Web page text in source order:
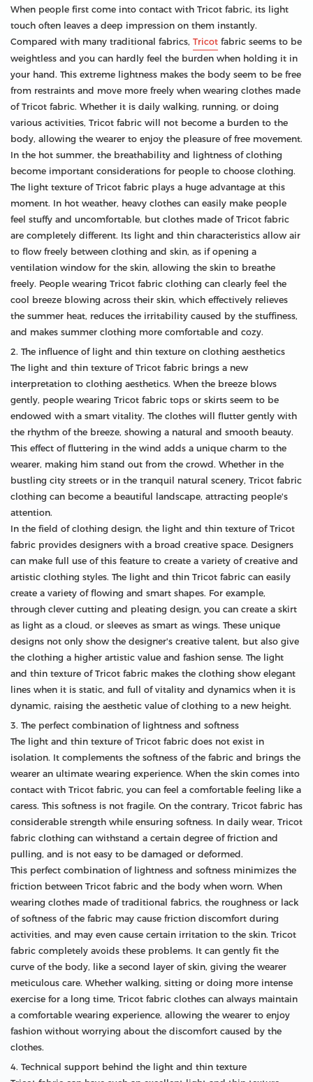
When people first come into contact with Tricot fabric, its light
touch often leaves a deep impression on them instantly.
Compared with many traditional fabrics, Tricot fabric seems to be
weightless and you can hardly feel the burden when holding it in
your hand. This extreme lightness makes the body seem to be free
from restraints and move more freely when wearing clothes made
of Tricot fabric. Whether it is daily walking, running, or doing
various activities, Tricot fabric will not become a burden to the
body, allowing the wearer to enjoy the pleasure of free movement.
In the hot summer, the breathability and lightness of clothing
become important considerations for people to choose clothing.
The light texture of Tricot fabric plays a huge advantage at this
moment. In hot weather, heavy clothes can easily make people
feel stuffy and uncomfortable, but clothes made of Tricot fabric
are completely different. Its light and thin characteristics allow air
to flow freely between clothing and skin, as if opening a
ventilation window for the skin, allowing the skin to breathe
freely. People wearing Tricot fabric clothing can clearly feel the
cool breeze blowing across their skin, which effectively relieves
the summer heat, reduces the irritability caused by the stuffiness,
and makes summer clothing more comfortable and cozy.
2. The influence of light and thin texture on clothing aesthetics
The light and thin texture of Tricot fabric brings a new
interpretation to clothing aesthetics. When the breeze blows
gently, people wearing Tricot fabric tops or skirts seem to be
endowed with a smart vitality. The clothes will flutter gently with
the rhythm of the breeze, showing a natural and smooth beauty.
This effect of fluttering in the wind adds a unique charm to the
wearer, making him stand out from the crowd. Whether in the
bustling city streets or in the tranquil natural scenery, Tricot fabric
clothing can become a beautiful landscape, attracting people's
attention.
In the field of clothing design, the light and thin texture of Tricot
fabric provides designers with a broad creative space. Designers
can make full use of this feature to create a variety of creative and
artistic clothing styles. The light and thin Tricot fabric can easily
create a variety of flowing and smart shapes. For example,
through clever cutting and pleating design, you can create a skirt
as light as a cloud, or sleeves as smart as wings. These unique
designs not only show the designer's creative talent, but also give
the clothing a higher artistic value and fashion sense. The light
and thin texture of Tricot fabric makes the clothing show elegant
lines when it is static, and full of vitality and dynamics when it is
dynamic, raising the aesthetic value of clothing to a new height.
3. The perfect combination of lightness and softness
The light and thin texture of Tricot fabric does not exist in
isolation. It complements the softness of the fabric and brings the
wearer an ultimate wearing experience. When the skin comes into
contact with Tricot fabric, you can feel a comfortable feeling like a
caress. This softness is not fragile. On the contrary, Tricot fabric has
considerable strength while ensuring softness. In daily wear, Tricot
fabric clothing can withstand a certain degree of friction and
pulling, and is not easy to be damaged or deformed.
This perfect combination of lightness and softness minimizes the
friction between Tricot fabric and the body when worn. When
wearing clothes made of traditional fabrics, the roughness or lack
of softness of the fabric may cause friction discomfort during
activities, and may even cause certain irritation to the skin. Tricot
fabric completely avoids these problems. It can gently fit the
curve of the body, like a second layer of skin, giving the wearer
meticulous care. Whether walking, sitting or doing more intense
exercise for a long time, Tricot fabric clothes can always maintain
a comfortable wearing experience, allowing the wearer to enjoy
fashion without worrying about the discomfort caused by the
clothes.
4. Technical support behind the light and thin texture